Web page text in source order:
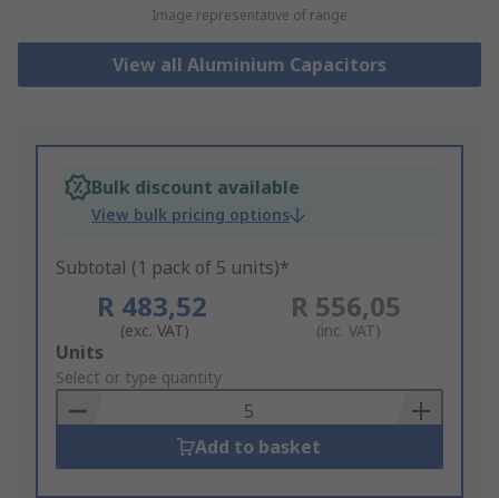
Image representative of range
View all Aluminium Capacitors
Bulk discount available
View bulk pricing options
Subtotal (1 pack of 5 units)*
R 483,52
(exc. VAT)
R 556,05
(inc. VAT)
Add
to
Basket
Units
Select or type quantity
Add to basket